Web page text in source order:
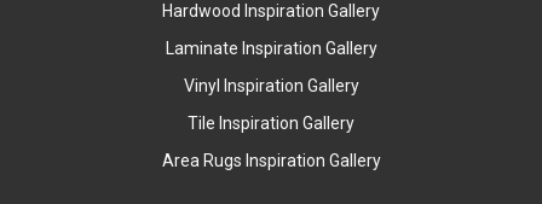
Hardwood Inspiration Gallery
Laminate Inspiration Gallery
Vinyl Inspiration Gallery
Tile Inspiration Gallery
Area Rugs Inspiration Gallery